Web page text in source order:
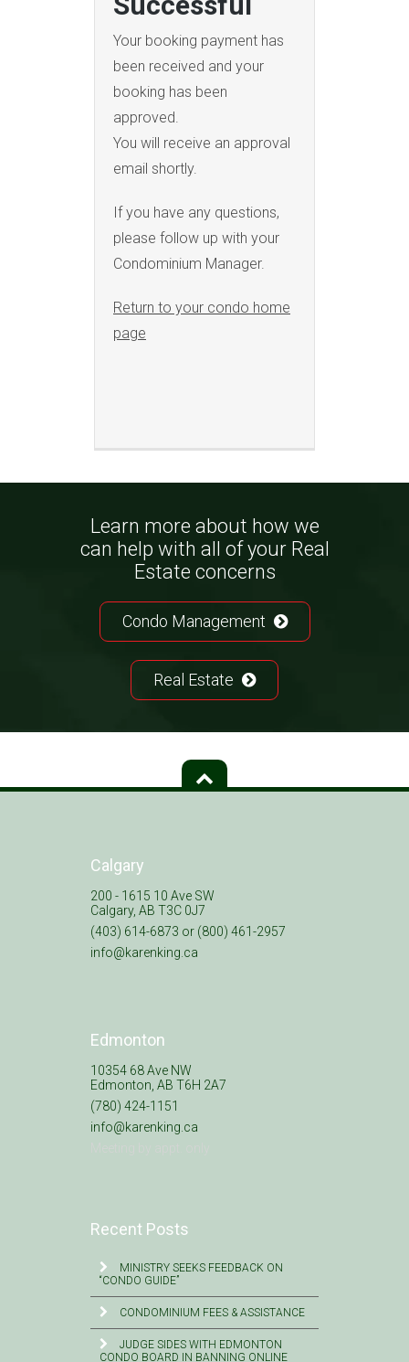
Your booking payment has
been received and your
booking has been
approved.
You will receive an approval
email shortly.
If you have any questions,
please follow up with your
Condominium Manager.
Return to your condo home
page
Learn more about how we
can help with all of your Real
Estate concerns
Condo Management
Real Estate
Calgary
200 - 1615 10 Ave SW
Calgary, AB T3C 0J7
(403) 614-6873 or (800) 461-2957
info@karenking.ca
Edmonton
10354 68 Ave NW
Edmonton, AB T6H 2A7
(780) 424-1151
info@karenking.ca
Recent Posts
MINISTRY SEEKS FEEDBACK ON
“CONDO GUIDE”
CONDOMINIUM FEES & ASSISTANCE
JUDGE SIDES WITH EDMONTON
CONDO BOARD IN BANNING ONLINE